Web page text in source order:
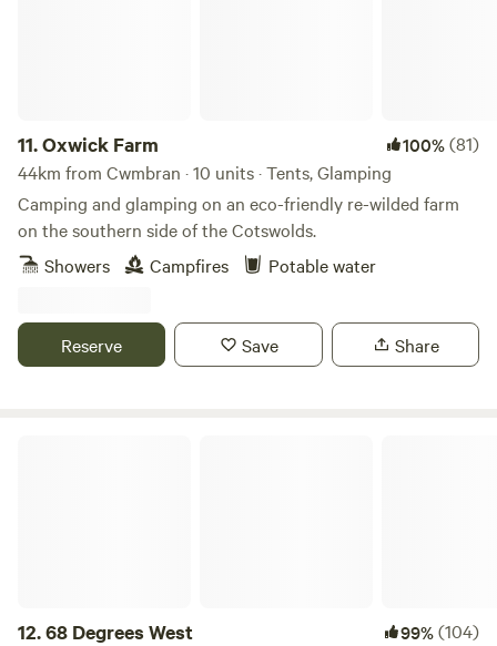
11.Oxwick Farm 100%(81)
44km from Cwmbran · 10 units · Tents, Glamping
Camping and glamping on an eco-friendly re-wilded farm
on the southern side of the Cotswolds.
Showers
Campfires Potable water
Reserve Save Share
12.68 Degrees West 99%(104)